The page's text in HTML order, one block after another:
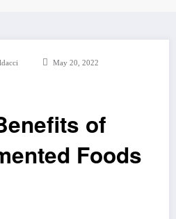
May 20, 2022
of
Foods